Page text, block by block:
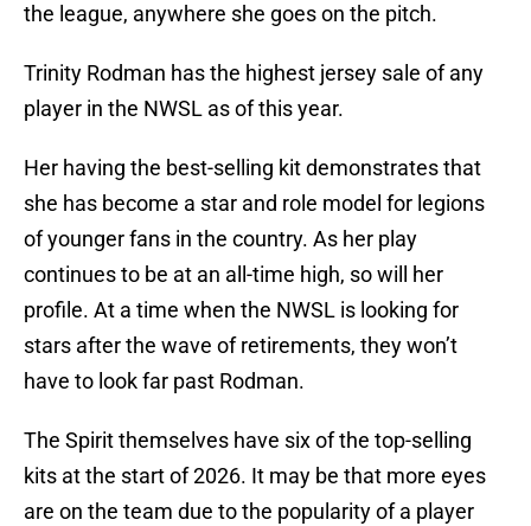
the league, anywhere she goes on the pitch.
Trinity Rodman has the highest jersey sale of any
player in the NWSL as of this year.
Her having the best-selling kit demonstrates that
she has become a star and role model for legions
of younger fans in the country. As her play
continues to be at an all-time high, so will her
profile. At a time when the NWSL is looking for
stars after the wave of retirements, they won’t
have to look far past Rodman.
The Spirit themselves have six of the top-selling
kits at the start of 2026. It may be that more eyes
are on the team due to the popularity of a player